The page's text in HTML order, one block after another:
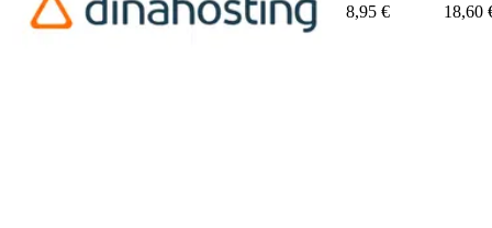
8,95 € 18,60